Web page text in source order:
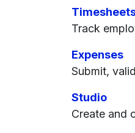
Track
Expenses
Submit,
Studio
Create and